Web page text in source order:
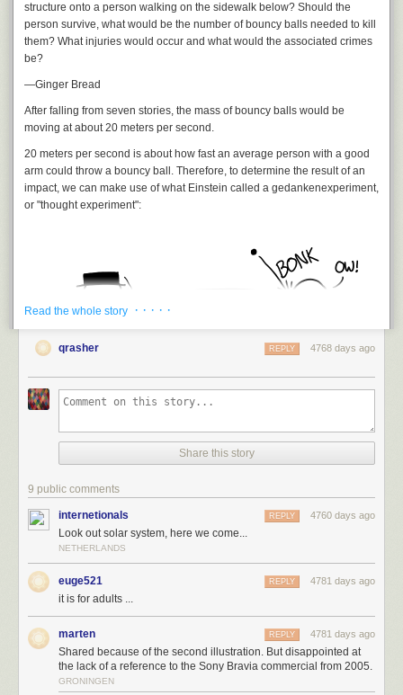
structure onto a person walking on the sidewalk below? Should the
person survive, what would be the number of bouncy balls needed to kill
them? What injuries would occur and what would the associated crimes
be?
—Ginger Bread
After falling from seven stories, the mass of bouncy balls would be
moving at about 20 meters per second.
20 meters per second is about how fast an average person with a good
arm could throw a bouncy ball. Therefore, to determine the result of an
impact, we can make use of what Einstein called a gedankenexperiment,
or "thought experiment":
In science, it's important that results be repeatable, so let's try that again:
The tricky thing about this scenario is that 3,000 one-inch bouncy balls is
not as many as you probably think—it'd be enough to fill a large bucket.
Read the whole story · · · · ·
qrasher 4768 days ago
REPLY
Share this story
9 public comments
internetionals 4760 days ago
REPLY
Look out solar system, here we come...
NETHERLANDS
euge521 4781 days ago
REPLY
it is for adults ...
marten 4781 days ago
REPLY
Shared because of the second illustration. But disappointed at
the lack of a reference to the Sony Bravia commercial from 2005.
GRONINGEN